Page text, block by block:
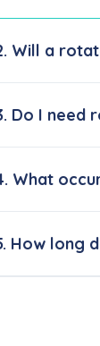
Will a
Do I need
What
How long